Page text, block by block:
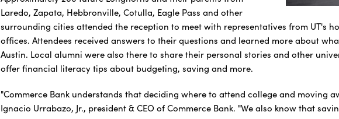
Laredo, Zapata, Hebbronville, Cotulla, Eagle Pass and other
surrounding cities attended the reception to meet with representatives from UT's
offices. Attendees received answers to their questions and learned more about
Austin. Local alumni were also there to share their personal stories and other
offer financial literacy tips about budgeting, saving and more.
"Commerce Bank understands that deciding where to attend college and moving
Ignacio Urrabazo, Jr., president & CEO of Commerce Bank. "We also know that